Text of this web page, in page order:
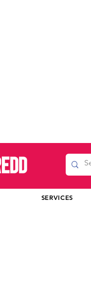
SERVICES